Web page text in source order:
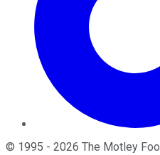
© 1995 - 2026 The Motley Fool